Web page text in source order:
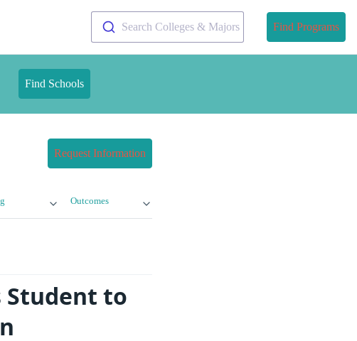
Search Colleges & Majors Find Programs
Find Schools
Request Information
Outcomes
Student to